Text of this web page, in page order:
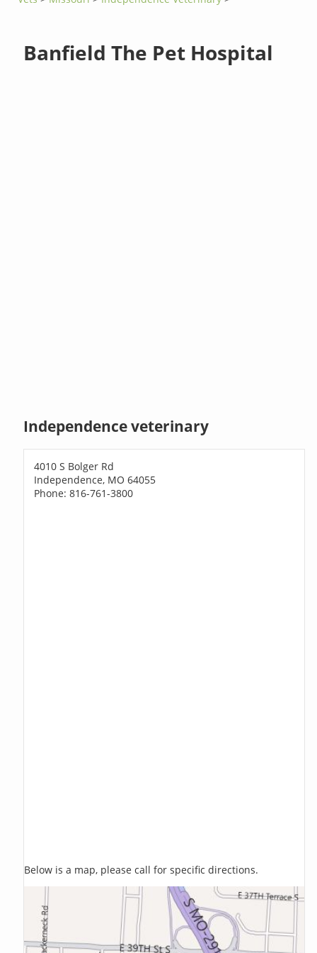
Banfield The Pet Hospital
Independence veterinary
4010 S Bolger Rd
Independence, MO 64055
Phone: 816-761-3800
Below is a map, please call for specific directions.